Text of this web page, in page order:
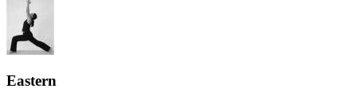
Eastern